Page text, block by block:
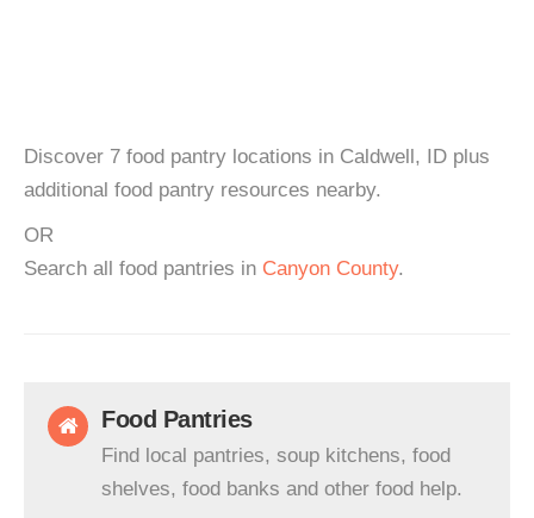
Discover 7 food pantry locations in Caldwell, ID plus
additional food pantry resources nearby.
OR
Search all food pantries in Canyon County.
Food Pantries
Find local pantries, soup kitchens, food
shelves, food banks and other food help.